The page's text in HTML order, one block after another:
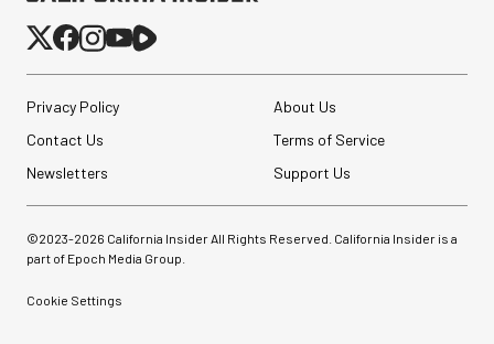
SHOP NOW Save $55.00
Privacy Policy
About Us
Contact Us
Terms of Service
Newsletters
Support Us
©2023-2026 California Insider All Rights Reserved. California Insider is a
part of Epoch Media Group.
Cookie Settings